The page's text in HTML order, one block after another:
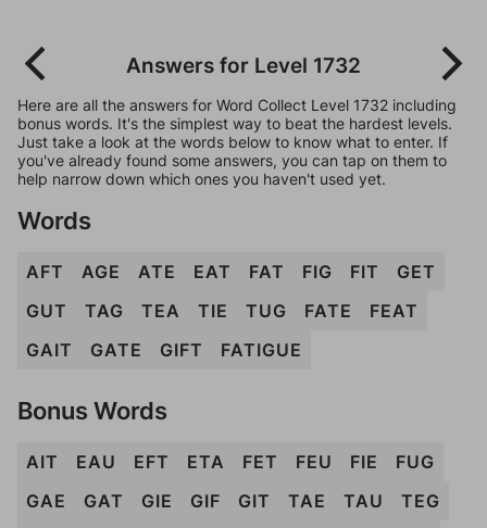
Answers for Level 1732
Here are all the answers for Word Collect Level 1732 including
bonus words. It's the simplest way to beat the hardest levels.
Just take a look at the words below to know what to enter. If
you've already found some answers, you can tap on them to
help narrow down which ones you haven't used yet.
Words
AFT AGE ATE EAT FAT FIG FIT
GET
GUT
TAG TEA TIE TUG FATE
FEAT
GAIT
GATE GIFT FATIGUE
Bonus Words
AIT EAU EFT ETA FET FEU FIE
FUG
GAE
GAT GIE GIF GIT TAE TAU
TEG